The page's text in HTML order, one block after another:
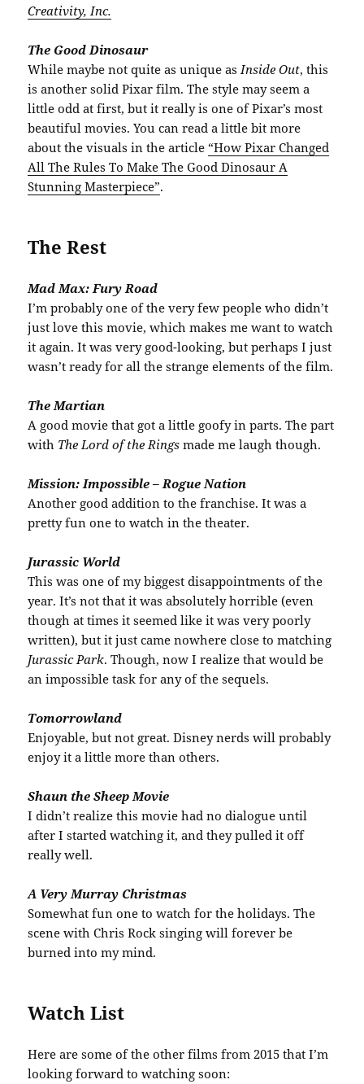
Creativity, Inc.
The Good Dinosaur
While maybe not quite as unique asInside Out, this
is another solid Pixar film. The style may seem a
little odd at first, but it really is one of Pixar’s most
beautiful movies. You can read a little bit more
about the visuals in the article“How Pixar Changed
All The Rules To Make The Good Dinosaur A
Stunning Masterpiece”.
The Rest
Mad Max: Fury Road
I’m probably one of the very few people who didn’t
just love this movie, which makes me want to watch
it again. It was very good-looking, but perhaps I just
wasn’t ready for all the strange elements of the film.
The Martian
A good movie that got a little goofy in parts. The part
with The Lord of the Rings made me laugh though.
Mission: Impossible – Rogue Nation
Another good addition to the franchise. It was a
pretty fun one to watch in the theater.
Jurassic World
This was one of my biggest disappointments of the
year. It’s not that it was absolutely horrible (even
though at times it seemed like it was very poorly
written), but it just came nowhere close to matching
Jurassic Park. Though, now I realize that would be
an impossible task for any of the sequels.
Tomorrowland
Enjoyable, but not great. Disney nerds will probably
enjoy it a little more than others.
Shaun the Sheep Movie
I didn’t realize this movie had no dialogue until
after I started watching it, and they pulled it off
really well.
A Very Murray Christmas
Somewhat fun one to watch for the holidays. The
scene with Chris Rock singing will forever be
burned into my mind.
Watch List
Here are some of the other films from 2015 that I’m
looking forward to watching soon: